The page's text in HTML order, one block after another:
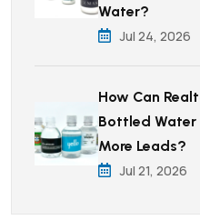
Water?
Jul 24, 2026
How Can
Bottled Water
More Leads?
Jul 21, 2026